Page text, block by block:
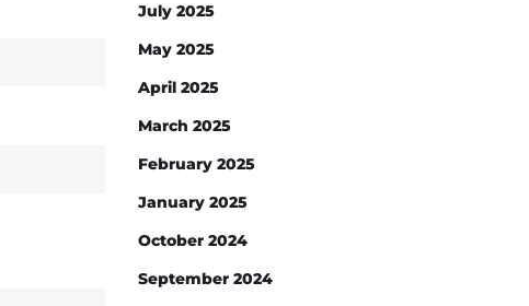
July 2025
May 2025
April 2025
March 2025
February 2025
January 2025
October 2024
September 2024